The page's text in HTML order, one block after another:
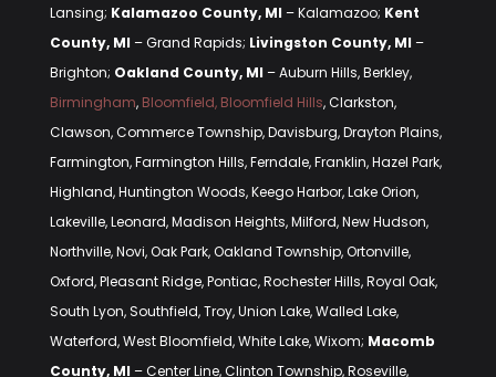
Lansing; Kalamazoo County, MI – Kalamazoo; Kent
County, MI – Grand Rapids; Livingston County, MI –
Brighton; Oakland County, MI – Auburn Hills, Berkley,
Birmingham, Bloomfield, Bloomfield Hills, Clarkston,
Clawson, Commerce Township, Davisburg, Drayton Plains,
Farmington, Farmington Hills, Ferndale, Franklin, Hazel Park,
Highland, Huntington Woods, Keego Harbor, Lake Orion,
Lakeville, Leonard, Madison Heights, Milford, New Hudson,
Northville, Novi, Oak Park, Oakland Township, Ortonville,
Oxford, Pleasant Ridge, Pontiac, Rochester Hills, Royal Oak,
South Lyon, Southfield, Troy, Union Lake, Walled Lake,
Waterford, West Bloomfield, White Lake, Wixom; Macomb
County, MI – Center Line, Clinton Township, Roseville,